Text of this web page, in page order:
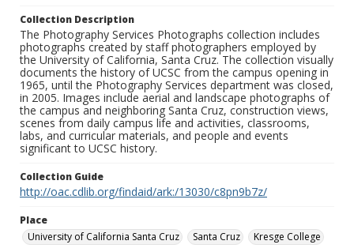
Collection Description
The Photography Services Photographs collection includes
photographs created by staff photographers employed by
the University of California, Santa Cruz. The collection visually
documents the history of UCSC from the campus opening in
1965, until the Photography Services department was closed,
in 2005. Images include aerial and landscape photographs of
the campus and neighboring Santa Cruz, construction views,
scenes from daily campus life and activities, classrooms,
labs, and curricular materials, and people and events
significant to UCSC history.
Collection Guide
http://oac.cdlib.org/findaid/ark:/13030/c8pn9b7z/
Place
University of California Santa Cruz
Santa Cruz Kresge College